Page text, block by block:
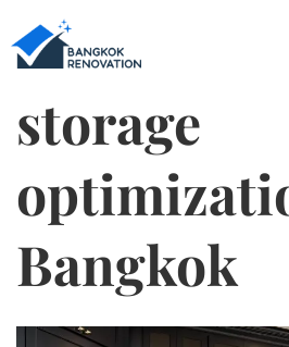
storage
Bangkok